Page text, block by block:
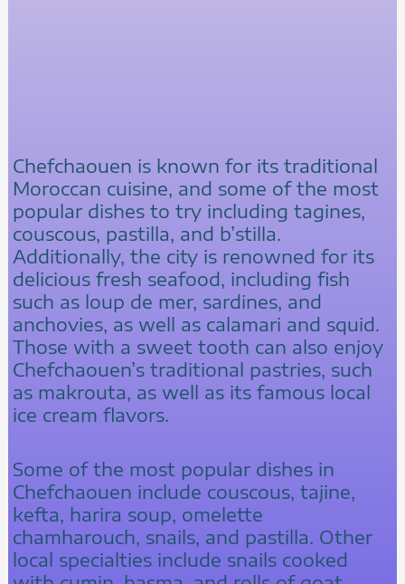
Chefchaouen is known for its traditional
Moroccan cuisine, and some of the most
popular dishes to try including tagines,
couscous, pastilla, and b’stilla.
Additionally, the city is renowned for its
delicious fresh seafood, including fish
such as loup de mer, sardines, and
anchovies, as well as calamari and squid.
Those with a sweet tooth can also enjoy
Chefchaouen’s traditional pastries, such
as makrouta, as well as its famous local
ice cream flavors.
Some of the most popular dishes in
Chefchaouen include couscous, tajine,
kefta, harira soup, omelette
chamharouch, snails, and pastilla. Other
local specialties include snails cooked